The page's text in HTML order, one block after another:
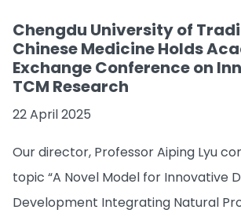
Chengdu University of
Chinese Medicine Holds
Exchange Conference on
TCM Research
22 April 2025
Our director, Professor Aiping Lyu
topic “A Novel Model for Innovative
Development Integrating Natural